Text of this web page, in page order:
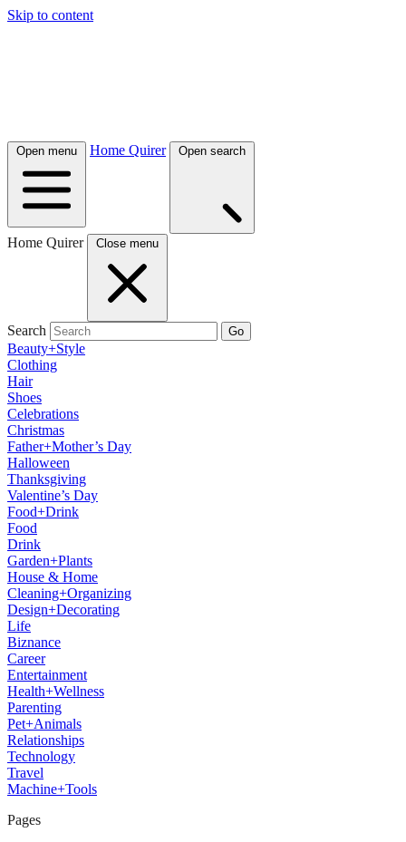
Skip to content
Open menu Home Quirer Open search
Home Quirer Close menu
Search Go
Beauty+Style
Clothing
Hair
Shoes
Celebrations
Christmas
Father+Mother’s Day
Halloween
Thanksgiving
Valentine’s Day
Food+Drink
Food
Drink
Garden+Plants
House & Home
Cleaning+Organizing
Design+Decorating
Life
Biznance
Career
Entertainment
Health+Wellness
Parenting
Pet+Animals
Relationships
Technology
Travel
Machine+Tools
Pages